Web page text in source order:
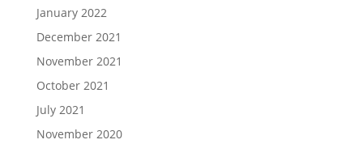
January 2022
December 2021
November 2021
October 2021
July 2021
November 2020